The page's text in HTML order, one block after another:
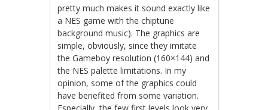
pretty much makes it sound exactly like
a NES game with the chiptune
background music). The graphics are
simple, obviously, since they imitate
the Gameboy resolution (160×144) and
the NES palette limitations. In my
opinion, some of the graphics could
have benefited from some variation.
Especially, the few first levels look very